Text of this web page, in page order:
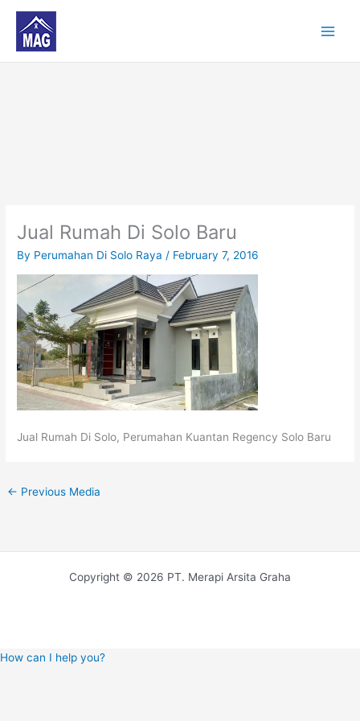
content
Jual Rumah Di Solo Baru
By Perumahan Di Solo Raya / February 7, 2016
Jual Rumah Di Solo, Perumahan Kuantan Regency Solo Baru
← Previous Media
Copyright © 2026 PT. Merapi Arsita Graha
How can I help you?